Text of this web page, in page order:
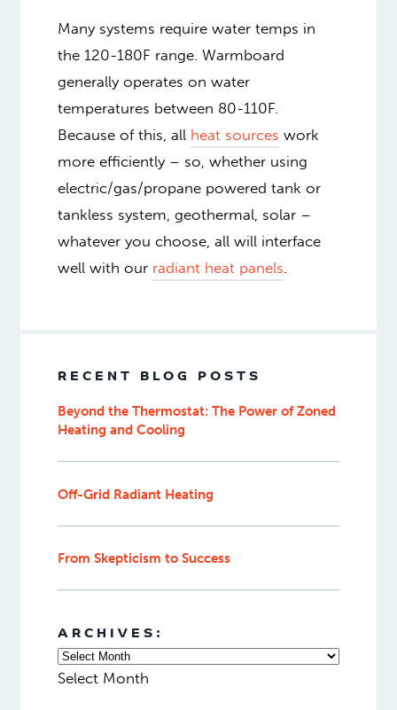
Many systems require water temps in
the 120-180F range. Warmboard
generally operates on water
temperatures between 80-110F.
Because of this, all heat sources work
more efficiently – so, whether using
electric/gas/propane powered tank or
tankless system, geothermal, solar –
whatever you choose, all will interface
well with our radiant heat panels
RECENT BLOG POSTS
Beyond the Thermostat: The Power of Zoned
Heating and Cooling
Off-Grid Radiant Heating
From Skepticism to Success
ARCHIVES:
Select Month